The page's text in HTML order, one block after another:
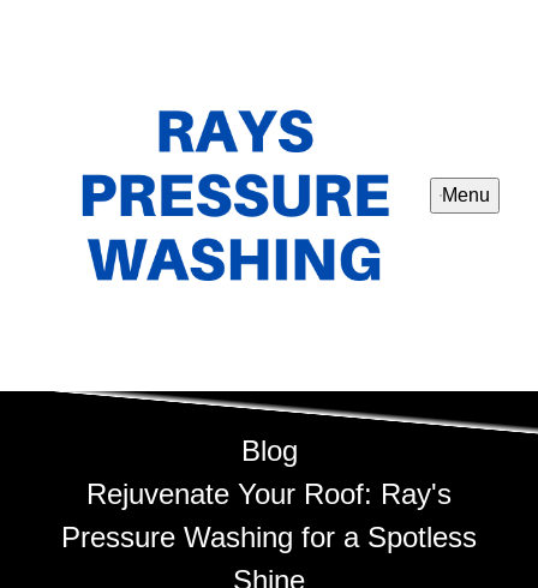
Menu
Blog
Rejuvenate Your Roof: Ray's
Pressure Washing for a Spotless
Shine